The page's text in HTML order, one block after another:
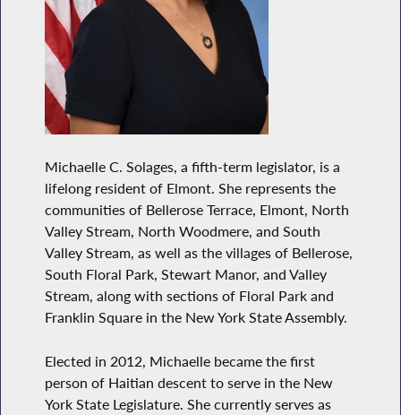
Michaelle C. Solages, a fifth-term legislator, is a
lifelong resident of Elmont. She represents the
communities of Bellerose Terrace, Elmont, North
Valley Stream, North Woodmere, and South
Valley Stream, as well as the villages of Bellerose,
South Floral Park, Stewart Manor, and Valley
Stream, along with sections of Floral Park and
Franklin Square in the New York State Assembly.
Elected in 2012, Michaelle became the first
person of Haitian descent to serve in the New
York State Legislature. She currently serves as